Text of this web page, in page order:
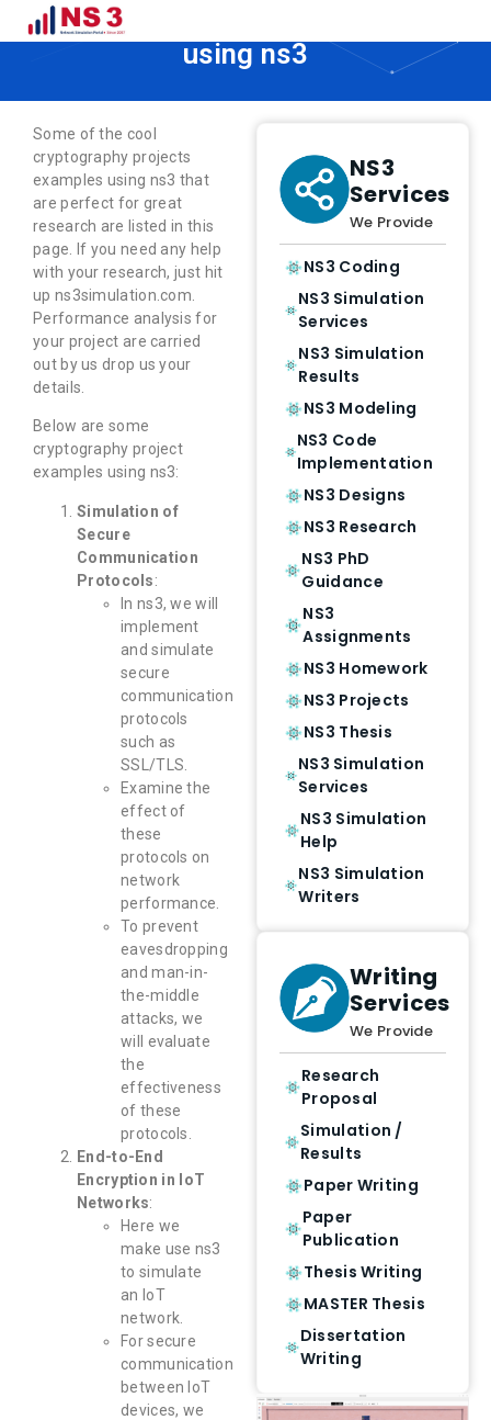
Cryptography projects examples
using ns3
Some of the cool
cryptography projects
examples using ns3 that
are perfect for great
research are listed in this
page. If you need any help
with your research, just hit
up ns3simulation.com.
Performance analysis for
your project are carried
out by us drop us your
details.
Below are some
cryptography project
examples using ns3:
Simulation of
Secure
Communication
Protocols:
In ns3, we will
implement
and simulate
secure
communication
protocols
such as
SSL/TLS.
Examine the
effect of
these
protocols on
network
performance.
To prevent
eavesdropping
and man-in-
the-middle
attacks, we
will evaluate
the
effectiveness
of these
protocols.
End-to-End
Encryption in IoT
Networks:
Here we
make use ns3
to simulate
an IoT
network.
For secure
communication
between IoT
devices, we
NS3
Services
We Provide
NS3 Coding
NS3 Simulation
Services
NS3 Simulation
Results
NS3 Modeling
NS3 Code
Implementation
NS3 Designs
NS3 Research
NS3 PhD
Guidance
NS3
Assignments
NS3 Homework
NS3 Projects
NS3 Thesis
NS3 Simulation
Services
NS3 Simulation
Help
NS3 Simulation
Writers
Writing
Services
We Provide
Research
Proposal
Simulation /
Results
Paper Writing
Paper
Publication
Thesis Writing
MASTER Thesis
Dissertation
Writing